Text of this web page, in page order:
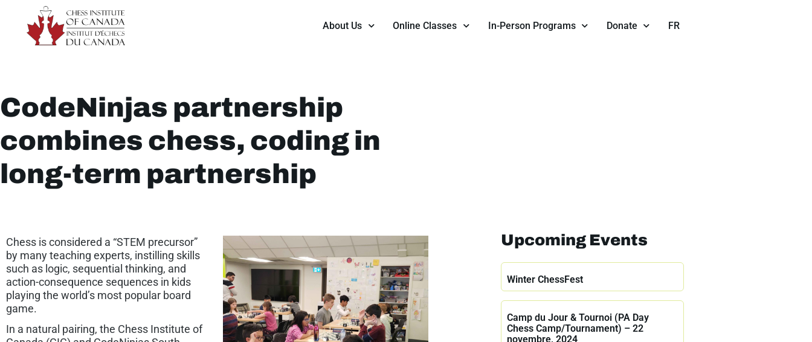
About Us Online Classes In-Person Programs Donate FR
CodeNinjas partnership
combines chess, coding in
long-term partnership
Chess is considered a “STEM precursor”
by many teaching experts, instilling skills
such as logic, sequential thinking, and
action-consequence sequences in kids
playing the world’s most popular board
game.
In a natural pairing, the Chess Institute of
Upcoming Events
Winter ChessFest
Camp du Jour & Tournoi (PA Day
Chess Camp/Tournament) – 22
novembre, 2024